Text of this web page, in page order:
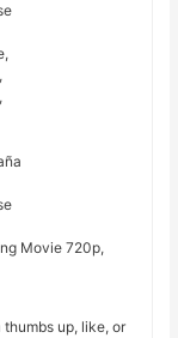
Movie 720p,
up, like, or